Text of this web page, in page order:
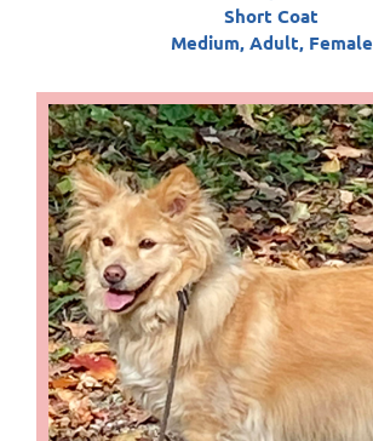
Short Coat
Medium, Adult, Female